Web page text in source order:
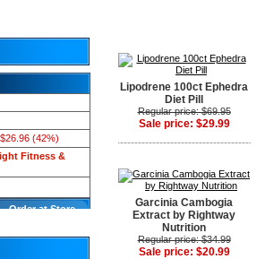
(42%)
Fitness &
Order at Store
Lipodrene 100ct Ephedra
Diet Pill
Regular price: $69.95
Sale price: $29.99
Garcinia Cambogia
Extract by Rightway
Nutrition
Regular price: $34.99
Sale price: $20.99